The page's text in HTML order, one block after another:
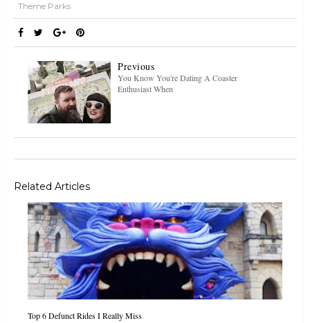
Theme Parks
Previous
You Know You're Dating A Coaster
Enthusiast When
Related Articles
Top 6 Defunct Rides I Really Miss